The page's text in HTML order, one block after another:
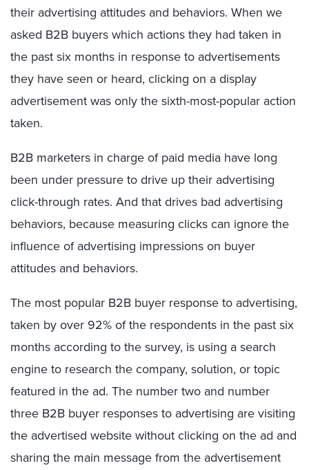
their advertising attitudes and behaviors. When we
asked B2B buyers which actions they had taken in
the past six months in response to advertisements
they have seen or heard, clicking on a display
advertisement was only the sixth-most-popular action
taken.
B2B marketers in charge of paid media have long
been under pressure to drive up their advertising
click-through rates. And that drives bad advertising
behaviors, because measuring clicks can ignore the
influence of advertising impressions on buyer
attitudes and behaviors.
The most popular B2B buyer response to advertising,
taken by over 92% of the respondents in the past six
months according to the survey, is using a search
engine to research the company, solution, or topic
featured in the ad. The number two and number
three B2B buyer responses to advertising are visiting
the advertised website without clicking on the ad and
sharing the main message from the advertisement